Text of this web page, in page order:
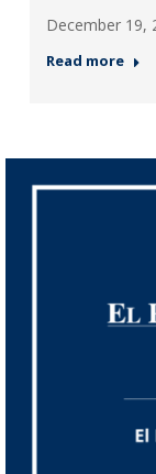
December 19,
Read more